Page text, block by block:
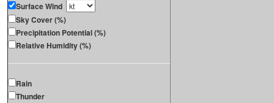
Surface Wind
Sky Cover (%)
Precipitation Potential (%)
Relative Humidity (%)
Rain
Thunder